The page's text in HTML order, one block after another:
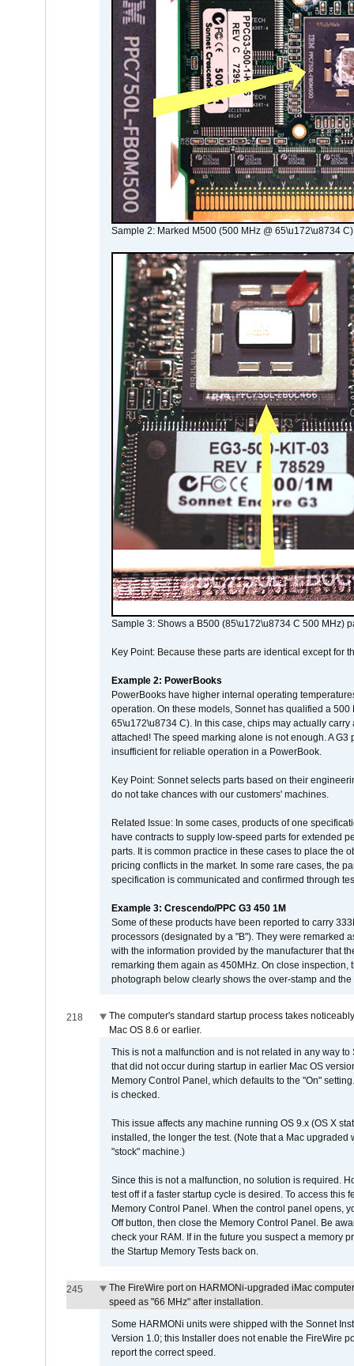
Sample 2: Marked M500 (500 MHz @ 65\u172\u8734 C)
Sample 3: Shows a B500 (85\u172\u8734 C 500 MHz)
Key Point: Because these parts are identical except for
Example 2: PowerBooks
PowerBooks have higher internal operating
operation. On these models, Sonnet has qualified a
65\u172\u8734 C). In this case, chips may actually
attached! The speed marking alone is not enough. A
insufficient for reliable operation in a PowerBook.
Key Point: Sonnet selects parts based on their
do not take chances with our customers' machines.
Related Issue: In some cases, products of one
have contracts to supply low-speed parts for extended
parts. It is common practice in these cases to place the
pricing conflicts in the market. In some rare cases, the
specification is communicated and confirmed through
Example 3: Crescendo/PPC G3 450 1M
Some of these products have been reported to carry
processors (designated by a "B"). They were remarked
with the information provided by the manufacturer that
remarking them again as 450MHz. On close
photograph below clearly shows the over-stamp and
218
The computer's standard startup process takes
Mac OS 8.6 or earlier.
This is not a malfunction and is not related in any way
that did not occur during startup in earlier Mac OS
Memory Control Panel, which defaults to the "On"
is checked.
This issue affects any machine running OS 9.x (OS X
installed, the longer the test. (Note that a Mac
"stock" machine.)
Since this is not a malfunction, no solution is required.
test off if a faster startup cycle is desired. To access
Memory Control Panel. When the control panel opens,
Off button, then close the Memory Control Panel. Be
check your RAM. If in the future you suspect a memory
the Startup Memory Tests back on.
245
The FireWire port on HARMONi-upgraded iMac
speed as "66 MHz" after installation.
Some HARMONi units were shipped with the Sonnet
Version 1.0; this Installer does not enable the FireWire
report the correct speed.